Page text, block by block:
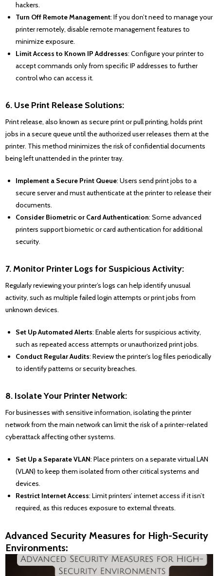
hackers.
Turn Off Remote Management: If you don’t need to manage your
printer remotely, disable remote management features to
minimize exposure.
Limit Access to Known IP Addresses: Configure your printer to
accept commands only from specific IP addresses to further
control who can access it.
6. Use Print Release Solutions:
Print release, also known as secure print or pull printing, holds print
jobs in a secure queue until the authorized user releases them at the
printer. This method minimizes the risk of confidential documents
being left unattended in the printer tray.
Implement a Secure Print Queue: Users send print jobs to a
secure server and must authenticate at the printer to release their
documents.
Consider Biometric or Card Authentication: Some advanced
printers support biometric or card authentication for additional
security.
7. Monitor Printer Logs for Suspicious Activity:
Regularly reviewing your printer’s logs can help identify unusual
activity, such as multiple failed login attempts or print jobs from
unknown devices.
Set Up Automated Alerts: Enable alerts for suspicious activity,
such as repeated access attempts or unauthorized print jobs.
Conduct Regular Audits: Review the printer’s log files periodically
to identify patterns or security breaches.
8. Isolate Your Printer Network:
For businesses with sensitive information, isolating the printer
network from the main network can limit the risk of a printer-related
cyberattack affecting other systems.
Set Up a Separate VLAN: Place printers on a separate virtual LAN
(VLAN) to keep them isolated from other critical systems and
devices.
Restrict Internet Access: Limit printers’ internet access if it isn’t
required, as this reduces exposure to external threats.
Advanced Security Measures for High-Security
Environments: